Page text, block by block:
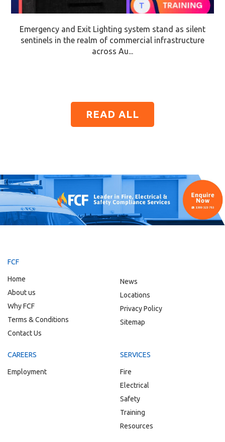
Emergency and Exit Lighting system stand as silent
sentinels in the realm of commercial infrastructure
across Au...
READ ALL
FCF
Home
About us
Why FCF
Terms & Conditions
Contact Us
News
Locations
Privacy Policy
Sitemap
CAREERS
Employment
SERVICES
Fire
Electrical
Safety
Training
Resources